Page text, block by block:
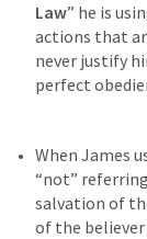
Law” he is
actions that
never justify
When James
“not”
salvation of
of the believer